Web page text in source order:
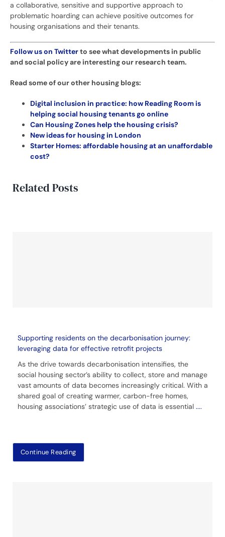
a collaborative, sensitive and supportive approach to
problematic hoarding can achieve positive outcomes for
housing organisations and their tenants.
Follow us on Twitterto see what developments in public
and social policy are interesting our research team.
Read some of our other housing blogs:
Digital inclusion in practice: how Reading Room is
helping social housing tenants go online
Can Housing Zones help the housing crisis?
New ideas for housing in London
Starter Homes: affordable housing at an unaffordable
cost?
Related Posts
Supporting residents on the decarbonisation journey:
leveraging data for effective retrofit projects
As the drive towards decarbonisation intensifies, the
social housing sector’s ability to collect, store and manage
vast amounts of data becomes increasingly critical. With a
shared goal of creating warmer, carbon-free homes,
housing associations’ strategic use of data is essential ....
Continue Reading